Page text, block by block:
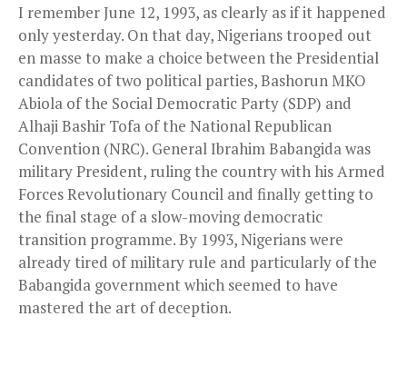
I remember June 12, 1993, as clearly as if it happened
only yesterday. On that day, Nigerians trooped out
en masse to make a choice between the Presidential
candidates of two political parties, Bashorun MKO
Abiola of the Social Democratic Party (SDP) and
Alhaji Bashir Tofa of the National Republican
Convention (NRC). General Ibrahim Babangida was
military President, ruling the country with his Armed
Forces Revolutionary Council and finally getting to
the final stage of a slow-moving democratic
transition programme. By 1993, Nigerians were
already tired of military rule and particularly of the
Babangida government which seemed to have
mastered the art of deception.